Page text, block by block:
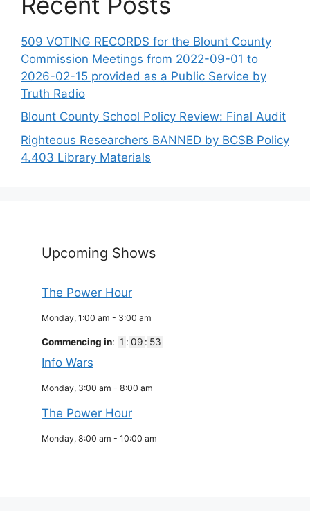
509 VOTING RECORDS for the Blount County
Commission Meetings from 2022-09-01 to
2026-02-15 provided as a Public Service by
Truth Radio
Blount County School Policy Review: Final Audit
Righteous Researchers BANNED by BCSB Policy
4.403 Library Materials
Upcoming Shows
The Power Hour
Monday, 1:00 am - 3:00 am
Commencing in: 1 : 09 : 52
Info Wars
Monday, 3:00 am - 8:00 am
The Power Hour
Monday, 8:00 am - 10:00 am